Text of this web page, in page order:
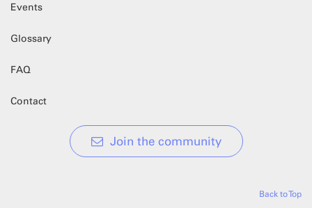
Events
Glossary
FAQ
Contact
Join the community
Back to Top